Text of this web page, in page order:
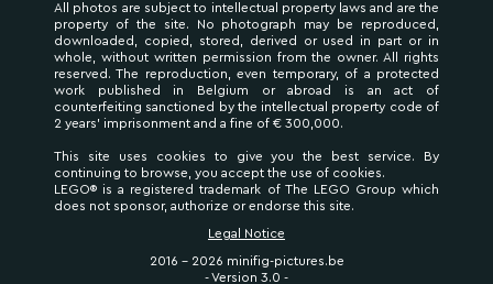
All photos are subject to intellectual property laws and are the
property of the site. No photograph may be reproduced,
downloaded, copied, stored, derived or used in part or in
whole, without written permission from the owner. All rights
reserved. The reproduction, even temporary, of a protected
work published in Belgium or abroad is an act of
counterfeiting sanctioned by the intellectual property code of
2 years' imprisonment and a fine of € 300,000.
This site uses cookies to give you the best service. By
continuing to browse, you accept the use of cookies.
LEGO® is a registered trademark of The LEGO Group which
does not sponsor, authorize or endorse this site.
Legal Notice
2016 - 2026 minifig-pictures.be
- Version 3.0 -